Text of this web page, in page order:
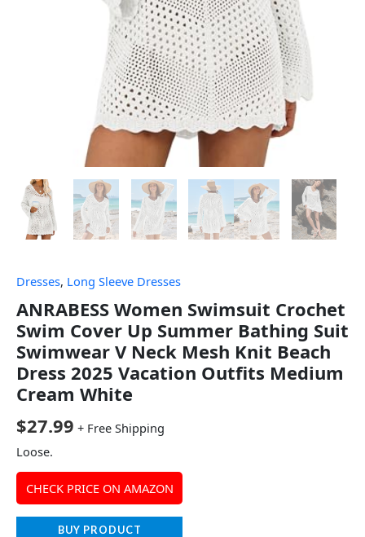
Dresses, Long Sleeve Dresses
ANRABESS Women Swimsuit Crochet
Swim Cover Up Summer Bathing Suit
Swimwear V Neck Mesh Knit Beach
Dress 2025 Vacation Outfits Medium
Cream White
$27.99 + Free Shipping
Loose.
CHECK PRICE ON AMAZON
BUY PRODUCT